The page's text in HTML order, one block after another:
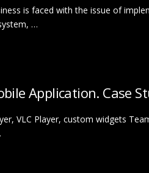
is faced with the issue of
…
Application. Case
VLC Player, custom widgets